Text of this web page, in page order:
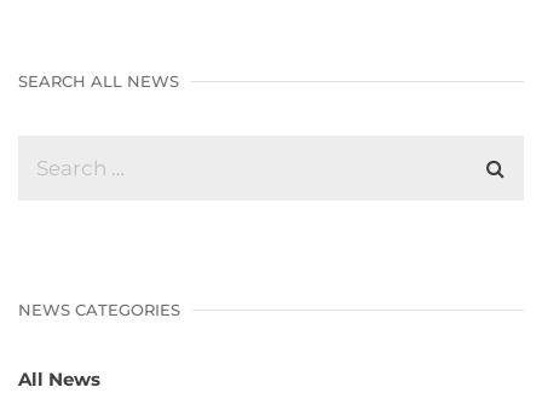
SEARCH ALL NEWS
NEWS CATEGORIES
All News